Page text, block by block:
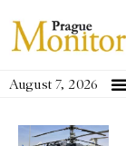
August 7, 2026